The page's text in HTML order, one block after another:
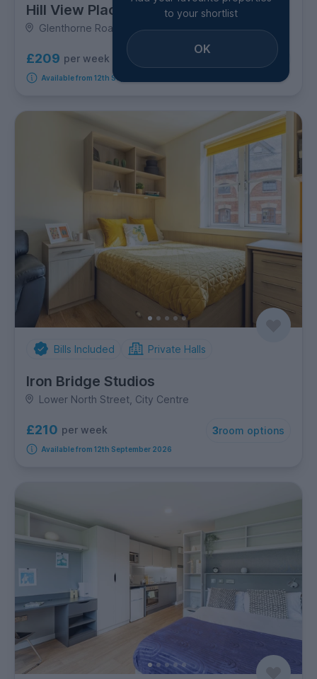
Hill View Place
Glenthorne Road, City Centre
£209 per week room options
Available from 12th September 2026
to your shortlist
OK
Bills Included Private Halls
Iron Bridge Studios
Lower North Street, City Centre
£210 per week 3room options
Available from 12th September 2026